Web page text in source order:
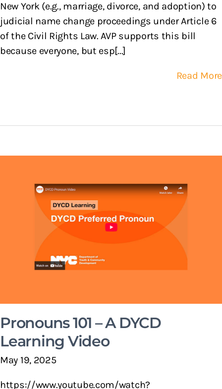
New York (e.g., marriage, divorce, and adoption) to
judicial name change proceedings under Article 6
of the Civil Rights Law. AVP supports this bill
because everyone, but esp[...]
Read More
Pronouns 101 – A DYCD
Learning Video
May 19, 2025
https://www.youtube.com/watch?